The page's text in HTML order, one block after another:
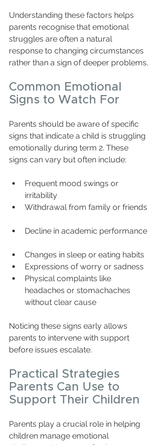
Understanding these factors helps
parents recognise that emotional
struggles are often a natural
response to changing circumstances
rather than a sign of deeper problems.
Common Emotional
Signs to Watch For
Parents should be aware of specific
signs that indicate a child is struggling
emotionally during term 2. These
signs can vary but often include:
Frequent mood swings or
irritability
Withdrawal from family or friends
Decline in academic performance
Changes in sleep or eating habits
Expressions of worry or sadness
Physical complaints like
headaches or stomachaches
without clear cause
Noticing these signs early allows
parents to intervene with support
before issues escalate.
Practical Strategies
Parents Can Use to
Support Their Children
Parents play a crucial role in helping
children manage emotional